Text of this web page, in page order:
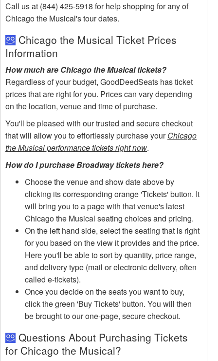
Call us at (844) 425-5918 for help shopping for any of
Chicago the Musical's tour dates.
Chicago the Musical Ticket Prices
Information
How much are Chicago the Musical tickets?
Regardless of your budget, GoodDeedSeats has ticket
prices that are right for you. Prices can vary depending
on the location, venue and time of purchase.
You'll be pleased with our trusted and secure checkout
that will allow you to effortlessly purchase yourChicago
the Musical performance tickets right now.
How do I purchase Broadway tickets here?
Choose the venue and show date above by
clicking its corresponding orange 'Tickets' button. It
will bring you to a page with that venue's latest
Chicago the Musical seating choices and pricing.
On the left hand side, select the seating that is right
for you based on the view it provides and the price.
Here you'll be able to sort by quantity, price range,
and delivery type (mail or electronic delivery, often
called e-tickets).
Once you decide on the seats you want to buy,
click the green 'Buy Tickets' button. You will then
be brought to our one-page, secure checkout.
Questions About Purchasing Tickets
for Chicago the Musical?